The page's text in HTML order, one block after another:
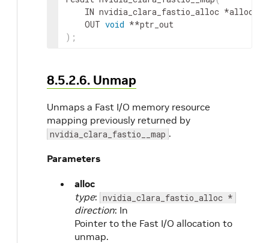
IN nvidia_clara_fastio_alloc *alloc
OUT void **ptr_out
) ;
8.5.2.6. Unmap
Unmaps a Fast I/O memory resource
mapping previously returned by
nvidia_clara_fastio__map .
Parameters
alloc
type: nvidia_clara_fastio_alloc *
direction: In
Pointer to the Fast I/O allocation to
unmap.